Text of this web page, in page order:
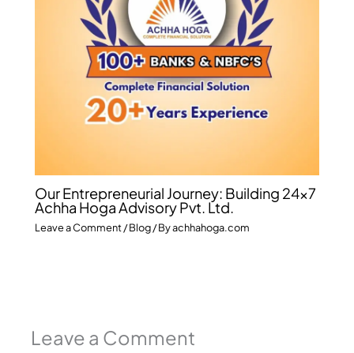
Our Entrepreneurial Journey: Building 24×7
Achha Hoga Advisory Pvt. Ltd.
Leave a Comment/Blog/ Byachhahoga.com
Leave a Comment